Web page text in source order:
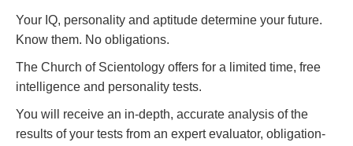
Your IQ, personality and aptitude determine your future.
Know them. No obligations.
The Church of Scientology offers for a limited time, free
intelligence and personality tests.
You will receive an in-depth, accurate analysis of the
results of your tests from an expert evaluator, obligation-